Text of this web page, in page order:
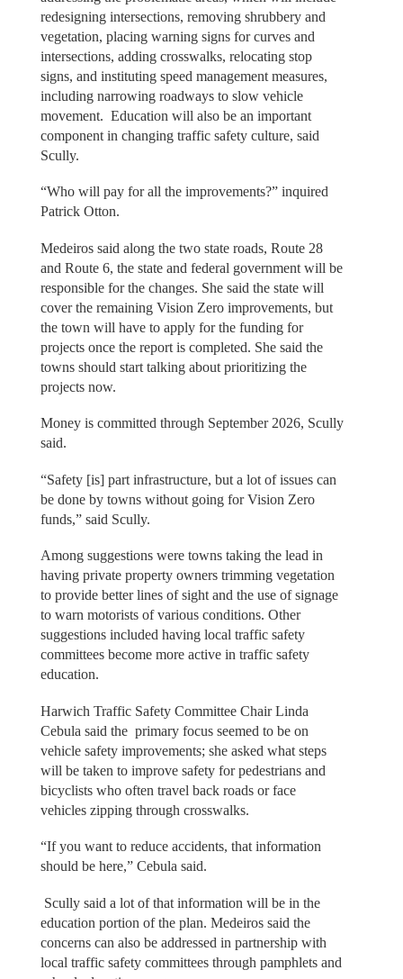
redesigning intersections, removing shrubbery and
vegetation, placing warning signs for curves and
intersections, adding crosswalks, relocating stop
signs, and instituting speed management measures,
including narrowing roadways to slow vehicle
movement. Education will also be an important
component in changing traffic safety culture, said
Scully.
“Who will pay for all the improvements?” inquired
Patrick Otton.
Medeiros said along the two state roads, Route 28
and Route 6, the state and federal government will be
responsible for the changes. She said the state will
cover the remaining Vision Zero improvements, but
the town will have to apply for the funding for
projects once the report is completed. She said the
towns should start talking about prioritizing the
projects now.
Money is committed through September 2026, Scully
said.
“Safety [is] part infrastructure, but a lot of issues can
be done by towns without going for Vision Zero
funds,” said Scully.
Among suggestions were towns taking the lead in
having private property owners trimming vegetation
to provide better lines of sight and the use of signage
to warn motorists of various conditions. Other
suggestions included having local traffic safety
committees become more active in traffic safety
education.
Harwich Traffic Safety Committee Chair Linda
Cebula said the primary focus seemed to be on
vehicle safety improvements; she asked what steps
will be taken to improve safety for pedestrians and
bicyclists who often travel back roads or face
vehicles zipping through crosswalks.
“If you want to reduce accidents, that information
should be here,” Cebula said.
Scully said a lot of that information will be in the
education portion of the plan. Medeiros said the
concerns can also be addressed in partnership with
local traffic safety committees through pamphlets and